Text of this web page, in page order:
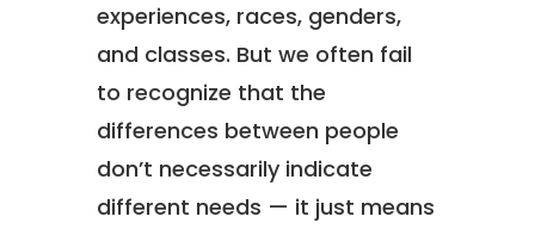
experiences, races, genders,
and classes. But we often fail
to recognize that the
differences between people
don’t necessarily indicate
different needs — it just means